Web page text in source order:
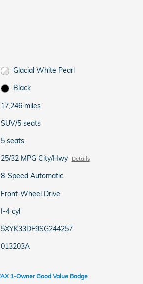
Glacial White Pearl
Black
17,246 miles
SUV/5 seats
5 seats
25/32 MPG City/Hwy Details
8-Speed Automatic
Front-Wheel Drive
I-4 cyl
5XYK33DF9SG244257
013203A